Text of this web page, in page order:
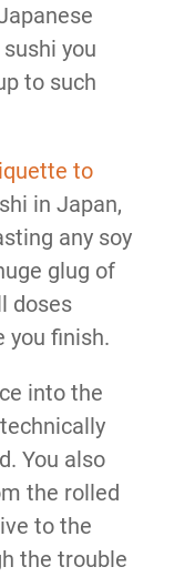
you
to such
to
in Japan,
any soy
glug of
doses
you finish.
into the
You also
the rolled
to the
the trouble